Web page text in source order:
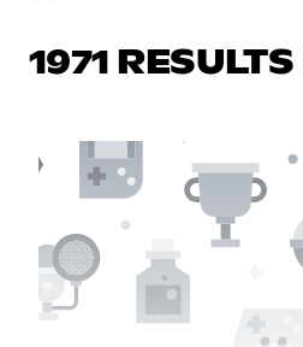
1971